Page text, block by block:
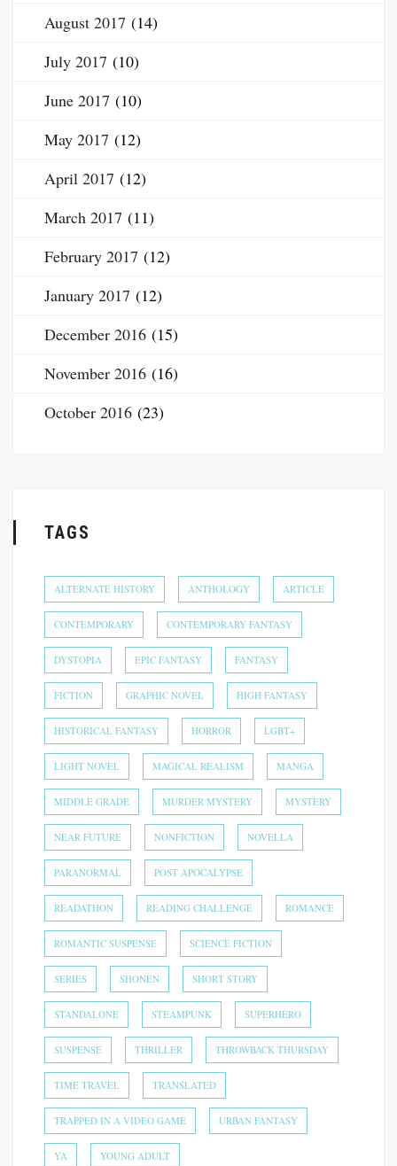
August 2017 (14)
July 2017 (10)
June 2017 (10)
May 2017 (12)
April 2017 (12)
March 2017 (11)
February 2017 (12)
January 2017 (12)
December 2016 (15)
November 2016 (16)
October 2016 (23)
TAGS
ALTERNATE HISTORY ANTHOLOGY ARTICLE
CONTEMPORARY CONTEMPORARY FANTASY
DYSTOPIA EPIC FANTASY FANTASY
FICTION GRAPHIC NOVEL HIGH FANTASY
HISTORICAL FANTASY HORROR LGBT+
LIGHT NOVEL MAGICAL REALISM MANGA
MIDDLE GRADE MURDER MYSTERY MYSTERY
NEAR FUTURE NONFICTION NOVELLA
PARANORMAL POST APOCALYPSE
READATHON READING CHALLENGE ROMANCE
ROMANTIC SUSPENSE SCIENCE FICTION
SERIES SHONEN SHORT STORY
STANDALONE STEAMPUNK SUPERHERO
SUSPENSE THRILLER THROWBACK THURSDAY
TIME TRAVEL TRANSLATED
TRAPPED IN A VIDEO GAME URBAN FANTASY
YA YOUNG ADULT